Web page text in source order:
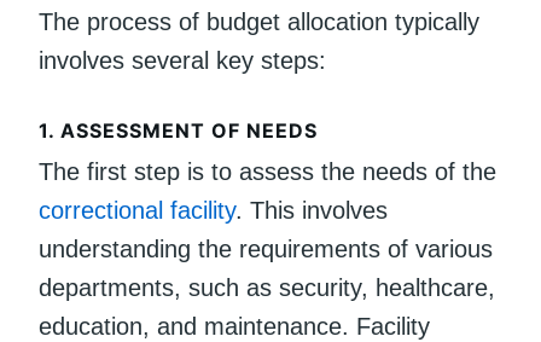
The process of budget allocation typically
involves several key steps:
1. ASSESSMENT OF NEEDS
The first step is to assess the needs of the
correctional facility. This involves
understanding the requirements of various
departments, such as security, healthcare,
education, and maintenance. Facility